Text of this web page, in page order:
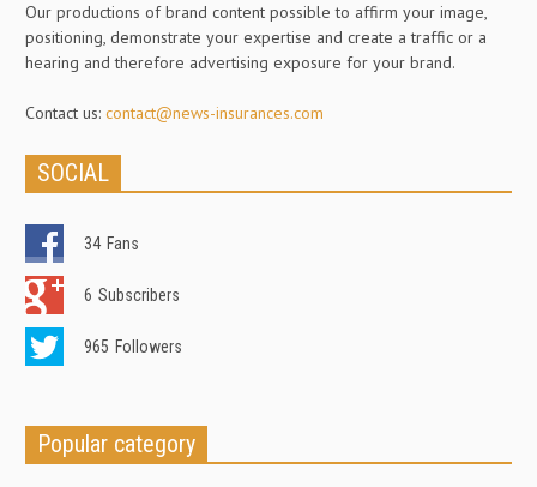
Our productions of brand content possible to affirm your image,
positioning, demonstrate your expertise and create a traffic or a
hearing and therefore advertising exposure for your brand.
Contact us: contact@news-insurances.com
SOCIAL
34 Fans
6 Subscribers
965 Followers
Popular category